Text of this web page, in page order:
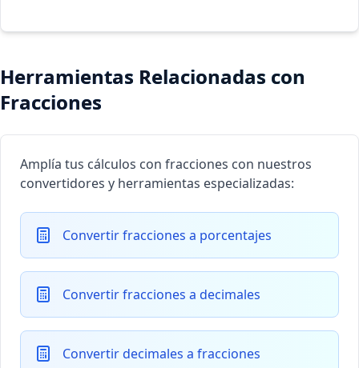
Herramientas Relacionadas con
Fracciones
Amplía tus cálculos con fracciones con nuestros
convertidores y herramientas especializadas:
Convertir fracciones a porcentajes
Convertir fracciones a decimales
Convertir decimales a fracciones